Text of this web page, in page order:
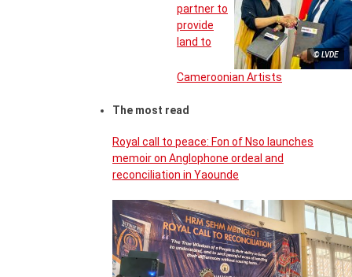
© LVDE
partner to
provide
land to
Cameroonian Artists
The most read
Royal call to peace: Fon of Nso launches
memoir on Anglophone ordeal and
reconciliation in Yaounde